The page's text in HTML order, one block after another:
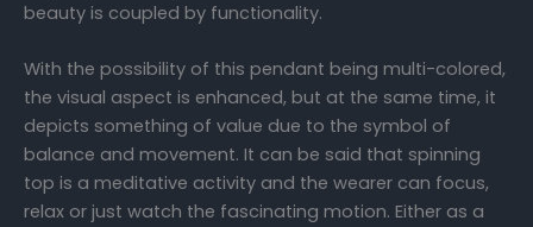
beauty is coupled by functionality.
With the possibility of this pendant being multi-colored,
the visual aspect is enhanced, but at the same time, it
depicts something of value due to the symbol of
balance and movement. It can be said that spinning
top is a meditative activity and the wearer can focus,
relax or just watch the fascinating motion. Either as a